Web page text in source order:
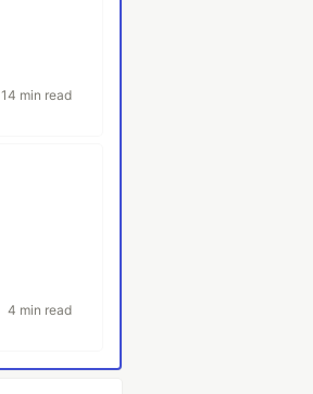
14 min read
4 min read